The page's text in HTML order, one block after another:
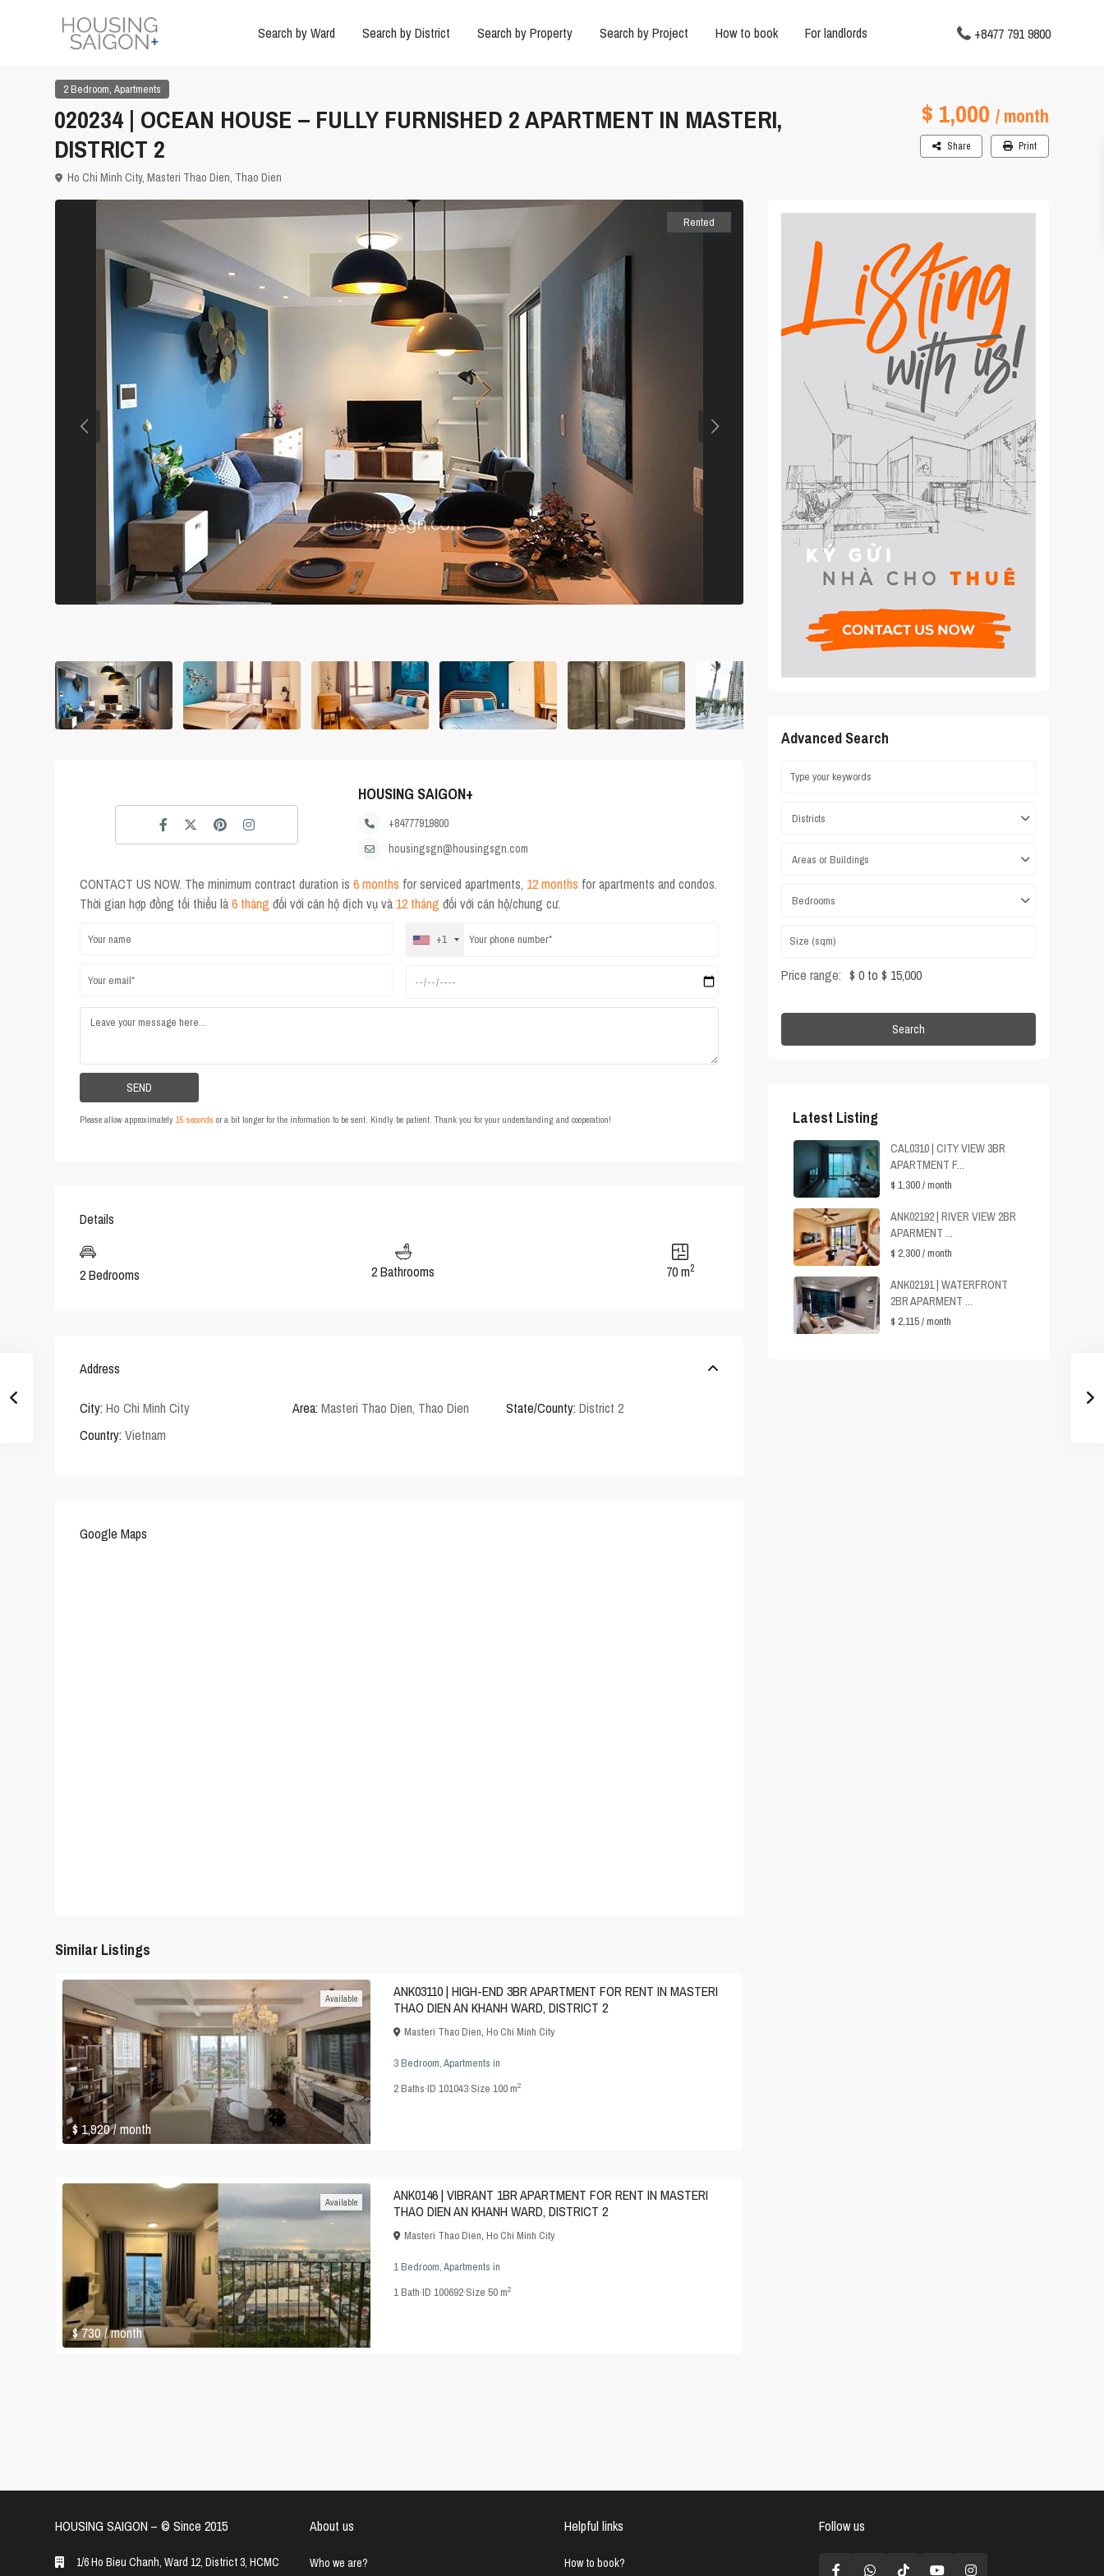
Search by Ward Search by District Search by Property Search by Project How to book For landlords +8477 791 9800
2 Bedroom, Apartments
020234 | OCEAN HOUSE – FULLY FURNISHED 2 APARTMENT IN MASTERI,
DISTRICT 2
$ 1,000 / month
Ho Chi Minh City, Masteri Thao Dien, Thao Dien
Share Print
Rented
HOUSING SAIGON+
+84777919800
housingsgn@housingsgn.com
CONTACT US NOW. The minimum contract duration is 6 months for serviced apartments, 12 months for apartments and condos.
Thời gian hợp đồng tối thiểu là6 tháng đối với căn hộ dịch vụ và 12 tháng đối với căn hộ/chung cư.
+1
Please allow approximately 15 seconds or a bit longer for the information to be sent. Kindly be patient. Thank you for your understanding and cooperation!
Details
2 Bedrooms 2 Bathrooms 70 m2
Address
City: Ho Chi Minh City Area: Masteri Thao Dien, Thao Dien State/County: District 2
Country: Vietnam
Google Maps
Similar Listings
$ 1,920/ month
Available
ANK03110 | HIGH-END 3BR APARTMENT FOR RENT IN MASTERI
THAO DIEN AN KHANH WARD, DISTRICT 2
Masteri Thao Dien, Ho Chi Minh City
3 Bedroom,Apartments in
2Baths·ID 101043·Size 100 m2
$ 730/ month
Available
ANK0146 | VIBRANT 1BR APARTMENT FOR RENT IN MASTERI
THAO DIEN AN KHANH WARD, DISTRICT 2
Masteri Thao Dien, Ho Chi Minh City
1 Bedroom,Apartments in
1Bath·ID 100692·Size 50 m2
Advanced Search
Districts
Areas or Buildings
Bedrooms
Price range: $ 0 to $ 15,000
Search
Latest Listing
CAL0310 | CITY VIEW 3BR
APARTMENT F...
$ 1,300/ month
ANK02192 | RIVER VIEW 2BR
APARMENT ...
$ 2,300/ month
ANK02191 | WATERFRONT
2BR APARMENT ...
$ 2,115/ month
HOUSING SAIGON – ©️ Since 2015
1/6 Ho Bieu Chanh, Ward 12, District 3, HCMC
About us
Who we are?
Helpful links
How to book?
Follow us